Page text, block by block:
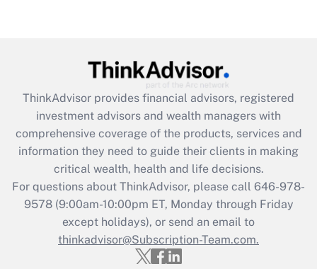
under the Family and Medical Leave Act
Get Answer
Recently Updated Q&As
What is the CARES Act employee
retention tax credit that was available
during 2020 and 2021?
Get Answer
Recently Updated Q&As
ThinkAdvisor provides financial advisors, registered
investment advisors and wealth managers with
comprehensive coverage of the products, services and
information they need to guide their clients in making
critical wealth, health and life decisions.
For questions about ThinkAdvisor, please call 646-978-
9578(9:00am-10:00pm ET, Monday through Friday
except holidays), or send an email to
thinkadvisor@Subscription-Team.com.